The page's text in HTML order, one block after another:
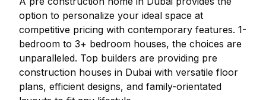
option to personalize your ideal space at
competitive pricing with contemporary features. 1-
bedroom to 3+ bedroom houses, the choices are
unparalleled. Top builders are providing pre
construction houses in Dubai with versatile floor
plans, efficient designs, and family-orientated